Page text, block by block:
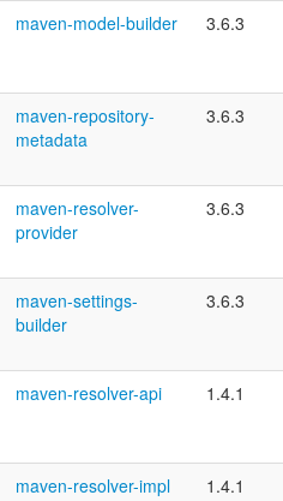
maven-model-builder 3.6.3
maven-repository-
metadata
3.6.3
maven-resolver-
provider
3.6.3
maven-settings-
builder
3.6.3
maven-resolver-api 1.4.1
maven-resolver-impl 1.4.1